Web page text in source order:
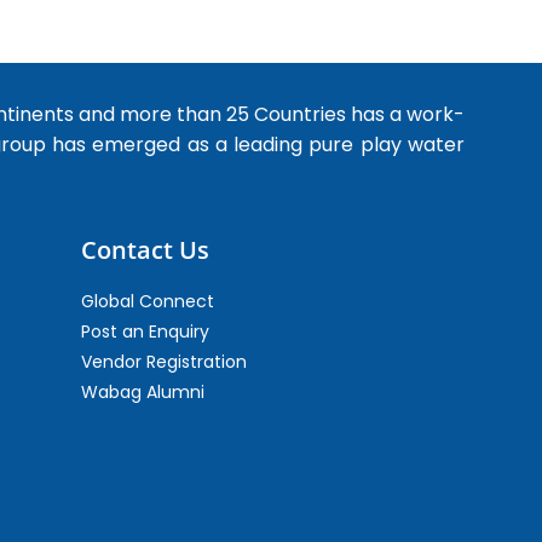
and more than 25 Countries has a work-
has emerged as a leading pure play water
Contact Us
Global Connect
Post an Enquiry
Vendor Registration
Wabag Alumni